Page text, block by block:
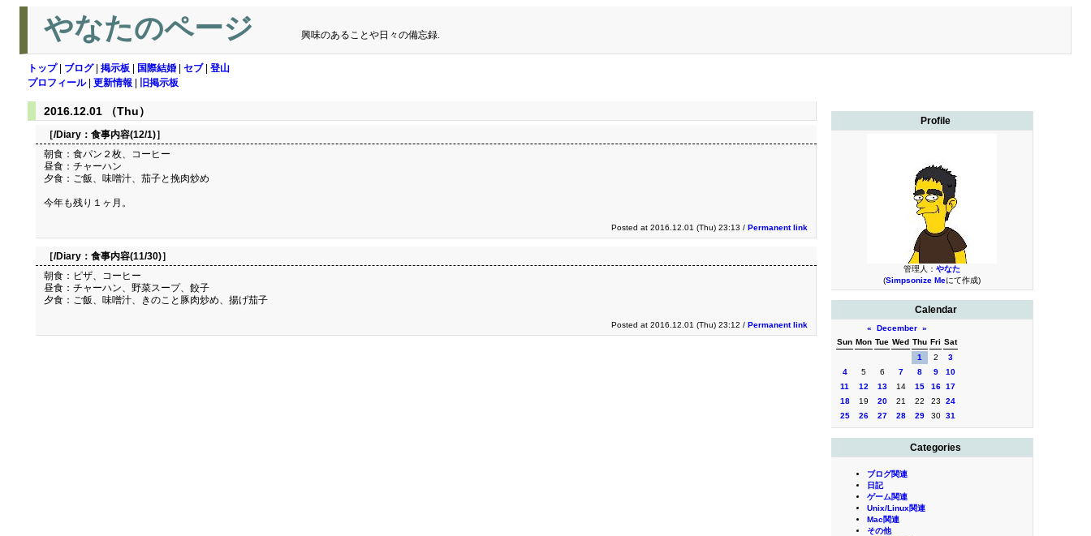
やなたのページ 興味のあることや日々の備忘録.
トップ| ブログ| 掲示板 国際結婚 セブ| 登山
プロフィール| 更新情報 旧掲示板
Profile
管理人： やなた
(Simpsonize Meにて作成)
Calendar
« December »
Sun Mon Tue Wed Thu Fri Sat
1
2
3
4
5 6 7 8 9
10
11
12 13 14 15 16 17
18
19 20 21 22 23
24
25
26 27 28 29 30 31
Categories
ブログ関連
日記
ゲーム関連
Unix/Linux関連
Mac関連
その他
2016.12.01 （Thu）
［/Diary： 食事内容(12/1)］
朝食：食パン２枚、コーヒー
昼食：チャーハン
夕食：ご飯、味噌汁、茄子と挽肉炒め
今年も残り１ヶ月。
Posted at 2016.12.01 (Thu) 23:13 / Permanent link
［/Diary： 食事内容(11/30)］
朝食：ピザ、コーヒー
昼食：チャーハン、野菜スープ、餃子
夕食：ご飯、味噌汁、きのこと豚肉炒め、揚げ茄子
Posted at 2016.12.01 (Thu) 23:12 / Permanent link